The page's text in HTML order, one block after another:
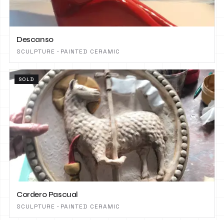
Descanso
SCULPTURE · PAINTED CERAMIC
SOLD
Cordero Pascual
SCULPTURE · PAINTED CERAMIC